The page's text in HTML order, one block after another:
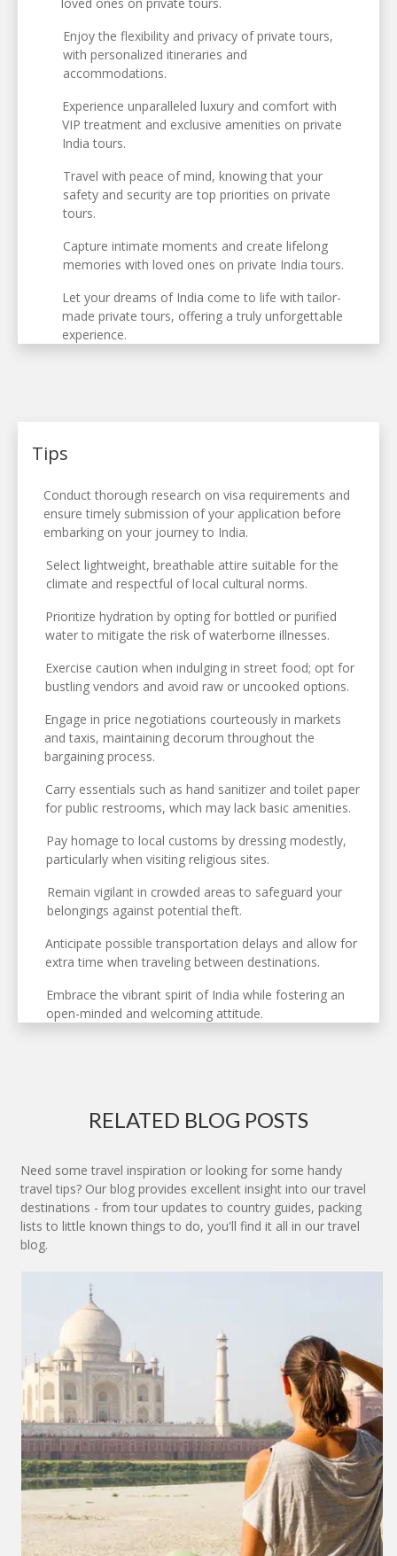
Enjoy the flexibility and privacy of private tours,
with personalized itineraries and
accommodations.
Experience unparalleled luxury and comfort with
VIP treatment and exclusive amenities on private
India tours.
Travel with peace of mind, knowing that your
safety and security are top priorities on private
tours.
Capture intimate moments and create lifelong
memories with loved ones on private India tours.
Let your dreams of India come to life with tailor-
made private tours, offering a truly unforgettable
experience.
Tips
Conduct thorough research on visa requirements and
ensure timely submission of your application before
embarking on your journey to India.
Select lightweight, breathable attire suitable for the
climate and respectful of local cultural norms.
Prioritize hydration by opting for bottled or purified
water to mitigate the risk of waterborne illnesses.
Exercise caution when indulging in street food; opt for
bustling vendors and avoid raw or uncooked options.
Engage in price negotiations courteously in markets
and taxis, maintaining decorum throughout the
bargaining process.
Carry essentials such as hand sanitizer and toilet paper
for public restrooms, which may lack basic amenities.
Pay homage to local customs by dressing modestly,
particularly when visiting religious sites.
Remain vigilant in crowded areas to safeguard your
belongings against potential theft.
Anticipate possible transportation delays and allow for
extra time when traveling between destinations.
Embrace the vibrant spirit of India while fostering an
open-minded and welcoming attitude.
RELATED BLOG POSTS
Need some travel inspiration or looking for some handy
travel tips? Our blog provides excellent insight into our travel
destinations - from tour updates to country guides, packing
lists to little known things to do, you'll find it all in our travel
blog.